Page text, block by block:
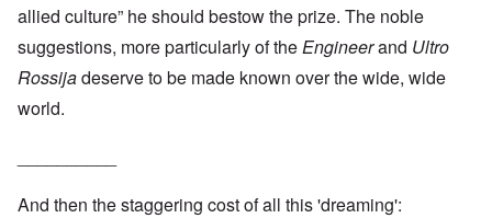
allied culture” he should bestow the prize. The noble
suggestions, more particularly of theEngineerand Ultro
Rossijadeserve to be made known over the wide, wide
world.
And then the staggering cost of all this 'dreaming':